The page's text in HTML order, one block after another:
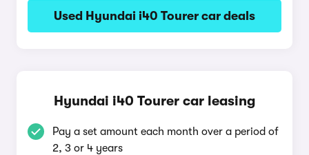
Used Hyundai i40 Tourer car deals
Hyundai i40 Tourer car leasing
Pay a set amount each month over a period of
2, 3 or 4 years